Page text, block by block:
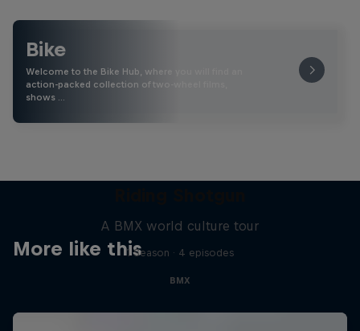
Bike
Welcome to the Bike Hub, where you will find an
action-packed collection of two-wheel films,
shows …
More like this
A BMX world culture tour
1 Season · 4 episodes
BMX